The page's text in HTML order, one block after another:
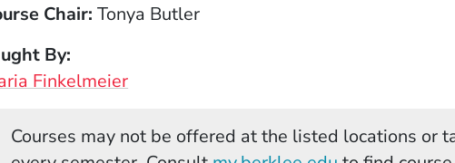
Chair Tonya Butler
By
Finkelmeier
Courses may not be offered at the listed locations or